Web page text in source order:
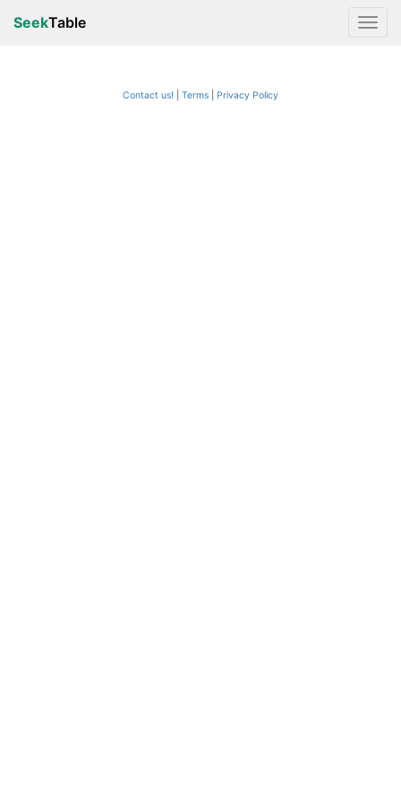
SeekTable
Contact us! Terms Privacy Policy